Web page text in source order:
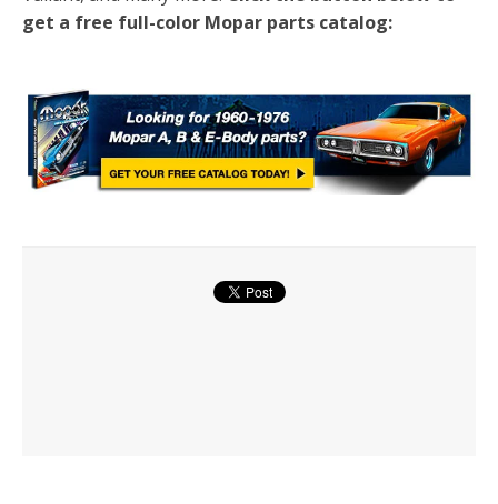
get a free full-color Mopar parts catalog: